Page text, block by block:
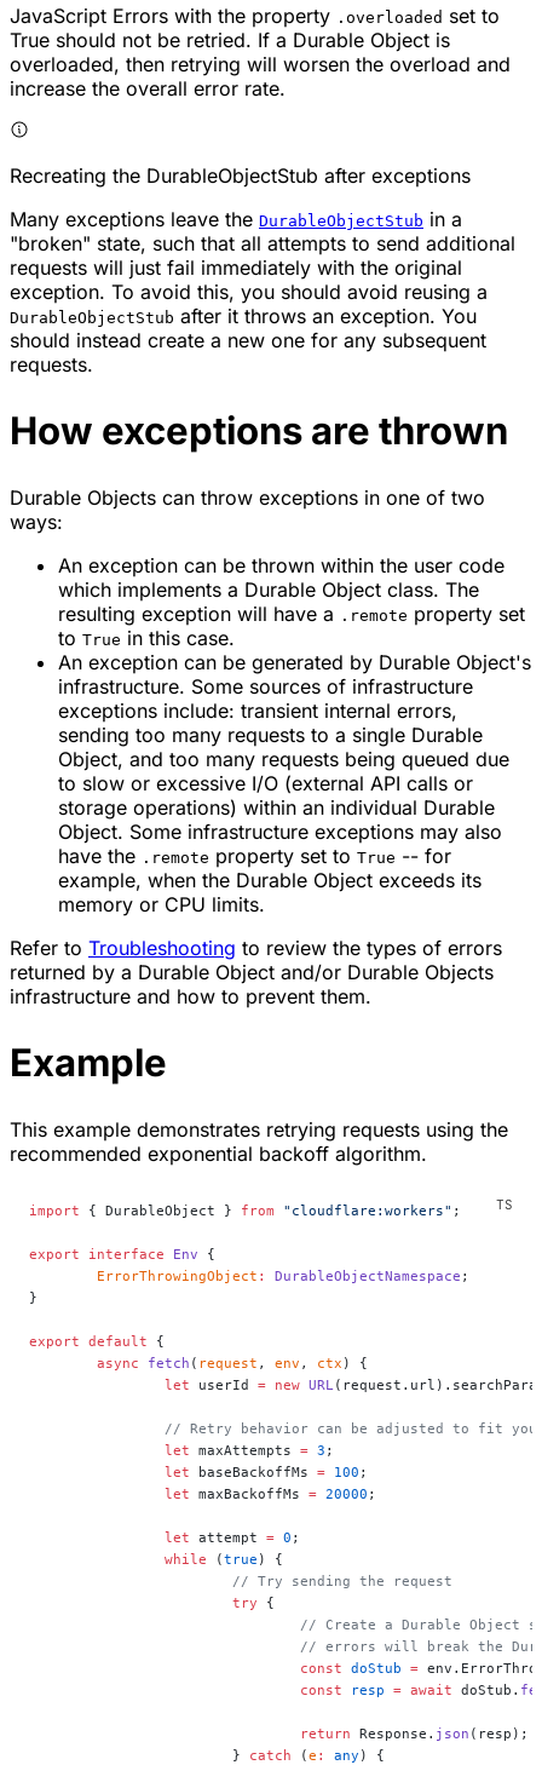
JavaScript Errors with the property .overloaded set to
True should not be retried. If a Durable Object is
overloaded, then retrying will worsen the overload and
increase the overall error rate.
Recreating the DurableObjectStub after exceptions
Many exceptions leave the DurableObjectStub in a
"broken" state, such that all attempts to send additional
requests will just fail immediately with the original
exception. To avoid this, you should avoid reusing a
DurableObjectStub after it throws an exception. You
should instead create a new one for any subsequent
requests.
How exceptions are thrown
Durable Objects can throw exceptions in one of two
ways:
An exception can be thrown within the user code
which implements a Durable Object class. The
resulting exception will have a .remote property set
to True in this case.
An exception can be generated by Durable Object's
infrastructure. Some sources of infrastructure
exceptions include: transient internal errors,
sending too many requests to a single Durable
Object, and too many requests being queued due
to slow or excessive I/O (external API calls or
storage operations) within an individual Durable
Object. Some infrastructure exceptions may also
have the .remote property set to True -- for
example, when the Durable Object exceeds its
memory or CPU limits.
Refer to Troubleshooting to review the types of errors
returned by a Durable Object and/or Durable Objects
infrastructure and how to prevent them.
Example
This example demonstrates retrying requests using the
recommended exponential backoff algorithm.
import { DurableObject } from "cloudflare:workers" ;
export interface Env {
	ErrorThrowingObject
: DurableObjectNamespace ;
}
export default {
	async
fetch ( request , env , ctx ) {
		let
userId = new URL
// Retry behavior can be adjusted to fit
		let
maxAttempts = 3 ;
		let
baseBackoffMs = 100 ;
		let
maxBackoffMs = 20000 ;
		let
attempt = 0 ;
		while
(true ) {
			// Try sending the request
			try
{
// Create a Durable
// errors will break the
				const
doStub =
				const
resp = await doStub.
				return
Response. json (resp);
			}
catch (e : any ) {